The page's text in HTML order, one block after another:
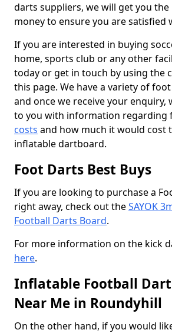
darts suppliers, we will get you
money to ensure you are satisfied
If you are interested in buying
home, sports club or any other
today or get in touch by using the
this page. We have a variety of
and once we receive your enquiry,
to you with information regarding
costs and how much it would cost
inflatable dartboard.
Foot Darts Best Buys
If you are looking to purchase a
right away, check out theSAYOK
Football Darts Board.
For more information on the kick
here.
Inflatable Football
Near Me in Roundyhill
On the other hand, if you would